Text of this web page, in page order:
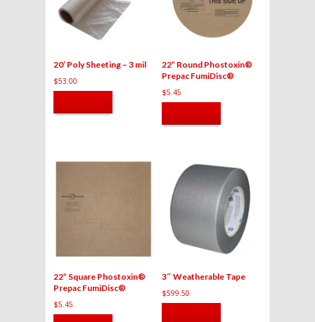
20′ Poly Sheeting – 3 mil
$53.00
22” Round Phostoxin®
Prepac FumiDisc®
$5.45
22” Square Phostoxin®
Prepac FumiDisc®
$5.45
3″ Weatherable Tape
$599.50